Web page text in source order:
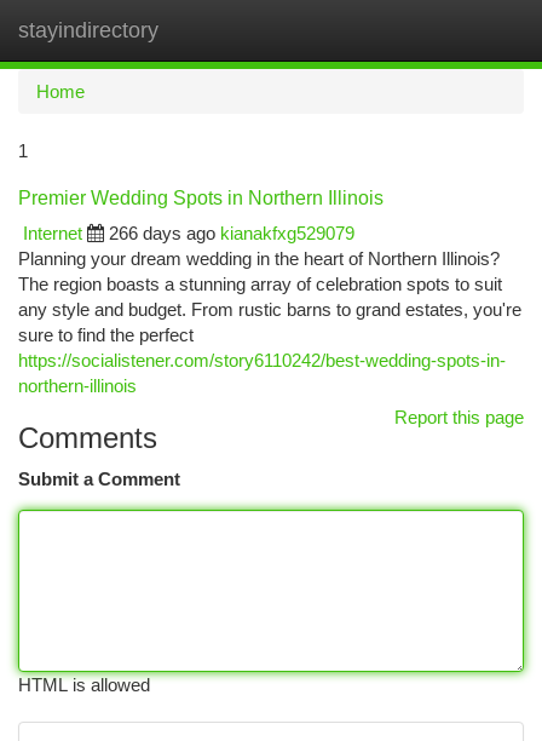
stayindirectory
Home
1
Premier Wedding Spots in Northern Illinois
Internet
266 days ago kianakfxg529079
Planning your dream wedding in the heart of Northern Illinois?
The region boasts a stunning array of celebration spots to suit
any style and budget. From rustic barns to grand estates, you're
sure to find the perfect
https://socialistener.com/story6110242/best-wedding-spots-in-
northern-illinois
Report this page
Comments
Submit a Comment
HTML is allowed